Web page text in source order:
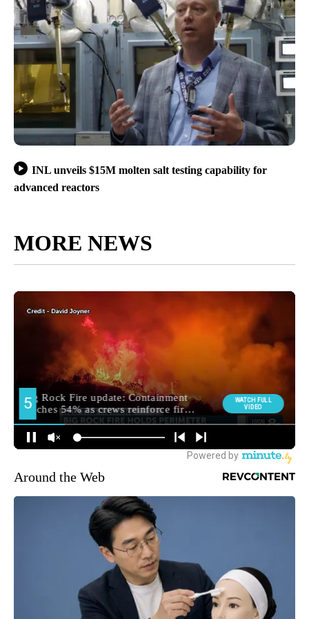
INL unveils $15M molten salt testing capability for
advanced reactors
MORE NEWS
Around the Web